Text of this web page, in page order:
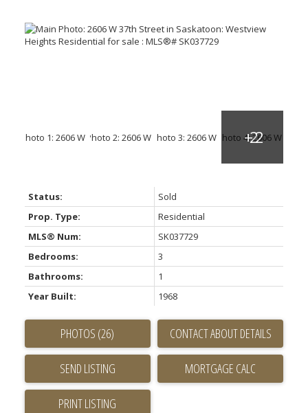
Status:
Sold
Prop. Type:
Residential
MLS® Num:
SK037729
Bedrooms:
3
Bathrooms:
1
Year Built:
1968
PHOTOS (26) CONTACT ABOUT DETAILS
SEND LISTING
PRINT LISTING